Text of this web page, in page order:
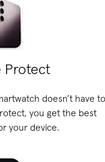
Protect
doesn’t have
you get the best
your device.